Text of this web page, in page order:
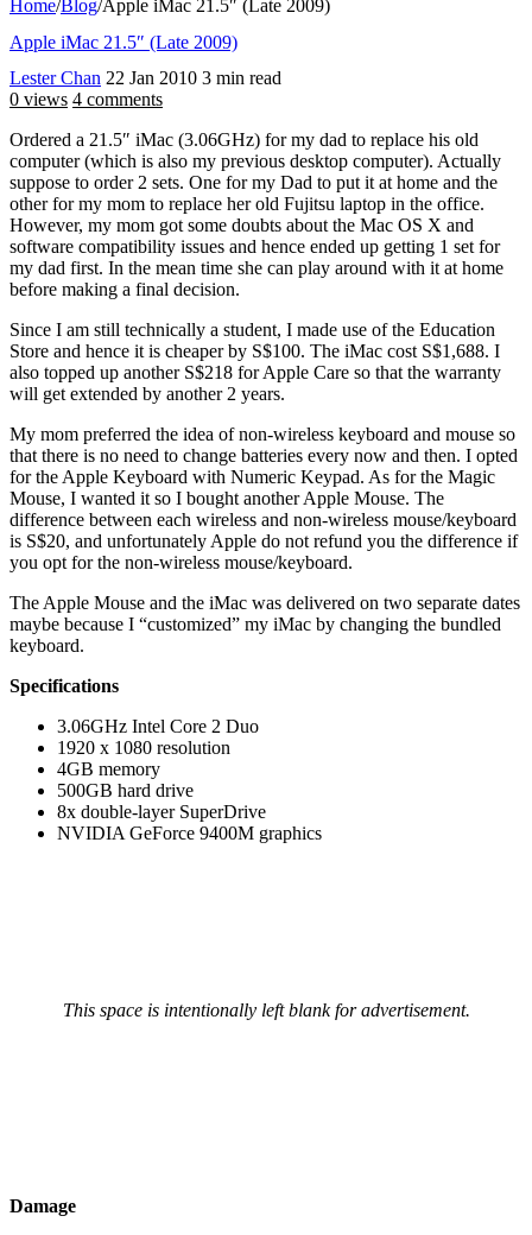
Home/Blog/Apple iMac 21.5″ (Late 2009)
Apple iMac 21.5″ (Late 2009)
Lester Chan 22 Jan 2010 3 min read
0 views 4 comments
Ordered a 21.5″ iMac (3.06GHz) for my dad to replace his old
computer (which is also my previous desktop computer). Actually
suppose to order 2 sets. One for my Dad to put it at home and the
other for my mom to replace her old Fujitsu laptop in the office.
However, my mom got some doubts about the Mac OS X and
software compatibility issues and hence ended up getting 1 set for
my dad first. In the mean time she can play around with it at home
before making a final decision.
Since I am still technically a student, I made use of the Education
Store and hence it is cheaper by S$100. The iMac cost S$1,688. I
also topped up another S$218 for Apple Care so that the warranty
will get extended by another 2 years.
My mom preferred the idea of non-wireless keyboard and mouse so
that there is no need to change batteries every now and then. I opted
for the Apple Keyboard with Numeric Keypad. As for the Magic
Mouse, I wanted it so I bought another Apple Mouse. The
difference between each wireless and non-wireless mouse/keyboard
is S$20, and unfortunately Apple do not refund you the difference if
you opt for the non-wireless mouse/keyboard.
The Apple Mouse and the iMac was delivered on two separate dates
maybe because I “customized” my iMac by changing the bundled
keyboard.
Specifications
3.06GHz Intel Core 2 Duo
1920 x 1080 resolution
4GB memory
500GB hard drive
8x double-layer SuperDrive
NVIDIA GeForce 9400M graphics
This space is intentionally left blank for advertisement.
Damage